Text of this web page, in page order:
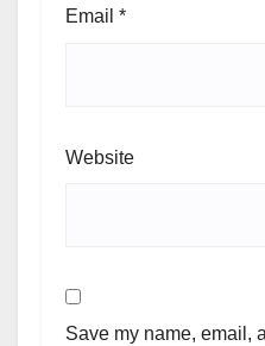
Email *
Website
Save my name, email,